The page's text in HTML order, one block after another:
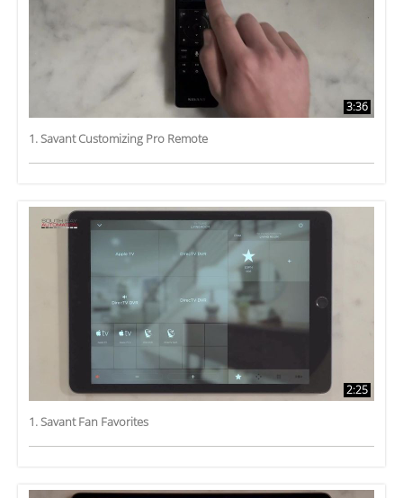
3:36
1. Savant Customizing Pro Remote
2:25
1. Savant Fan Favorites